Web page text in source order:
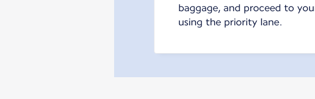
baggage, and proceed to
using the priority lane.